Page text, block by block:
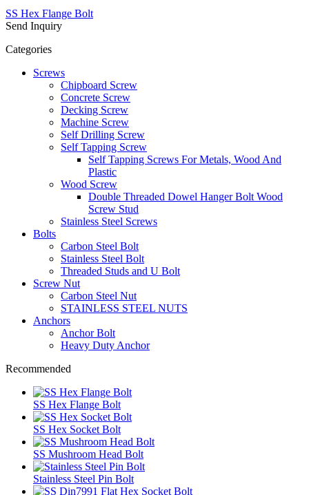
SS Hex Flange Bolt
Send Inquiry
Categories
Screws
Chipboard Screw
Concrete Screw
Decking Screw
Machine Screw
Self Drilling Screw
Self Tapping Screw
Self Tapping Screws For Metals, Wood And
Plastic
Wood Screw
Double Threaded Dowel Hanger Bolt Wood
Screw Stud
Stainless Steel Screws
Bolts
Carbon Steel Bolt
Stainless Steel Bolt
Threaded Studs and U Bolt
Screw Nut
Carbon Steel Nut
STAINLESS STEEL NUTS
Anchors
Anchor Bolt
Heavy Duty Anchor
Recommended
SS Hex Flange Bolt
SS Hex Socket Bolt
SS Mushroom Head Bolt
Stainless Steel Pin Bolt